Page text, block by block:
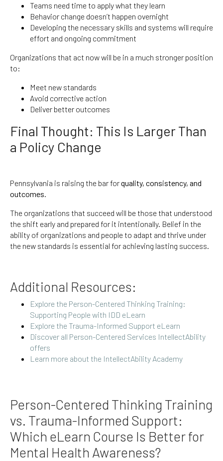
Teams need time to apply what they learn
Behavior change doesn’t happen overnight
Developing the necessary skills and systems will require
effort and ongoing commitment
Organizations that act now will be in a much stronger position
to:
Meet new standards
Avoid corrective action
Deliver better outcomes
Final Thought: This Is Larger Than
a Policy Change
Pennsylvania is raising the bar forquality, consistency, and
outcomes.
The organizations that succeed will be those that understood
the shift early and prepared for it intentionally. Belief in the
ability of organizations and people to adapt and thrive under
the new standards is essential for achieving lasting success.
Additional Resources:
Explore the Person-Centered Thinking Training:
Supporting People with IDD eLearn
Explore the Trauma-Informed Support eLearn
Discover all Person-Centered Services IntellectAbility
offers
Learn more about the IntellectAbility Academy
Person-Centered Thinking Training
vs. Trauma-Informed Support:
Which eLearn Course Is Better for
Mental Health Awareness?